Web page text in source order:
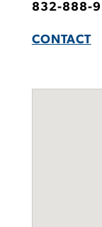
832-888-
CONTACT